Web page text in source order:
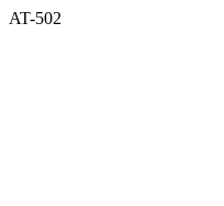
AT-502